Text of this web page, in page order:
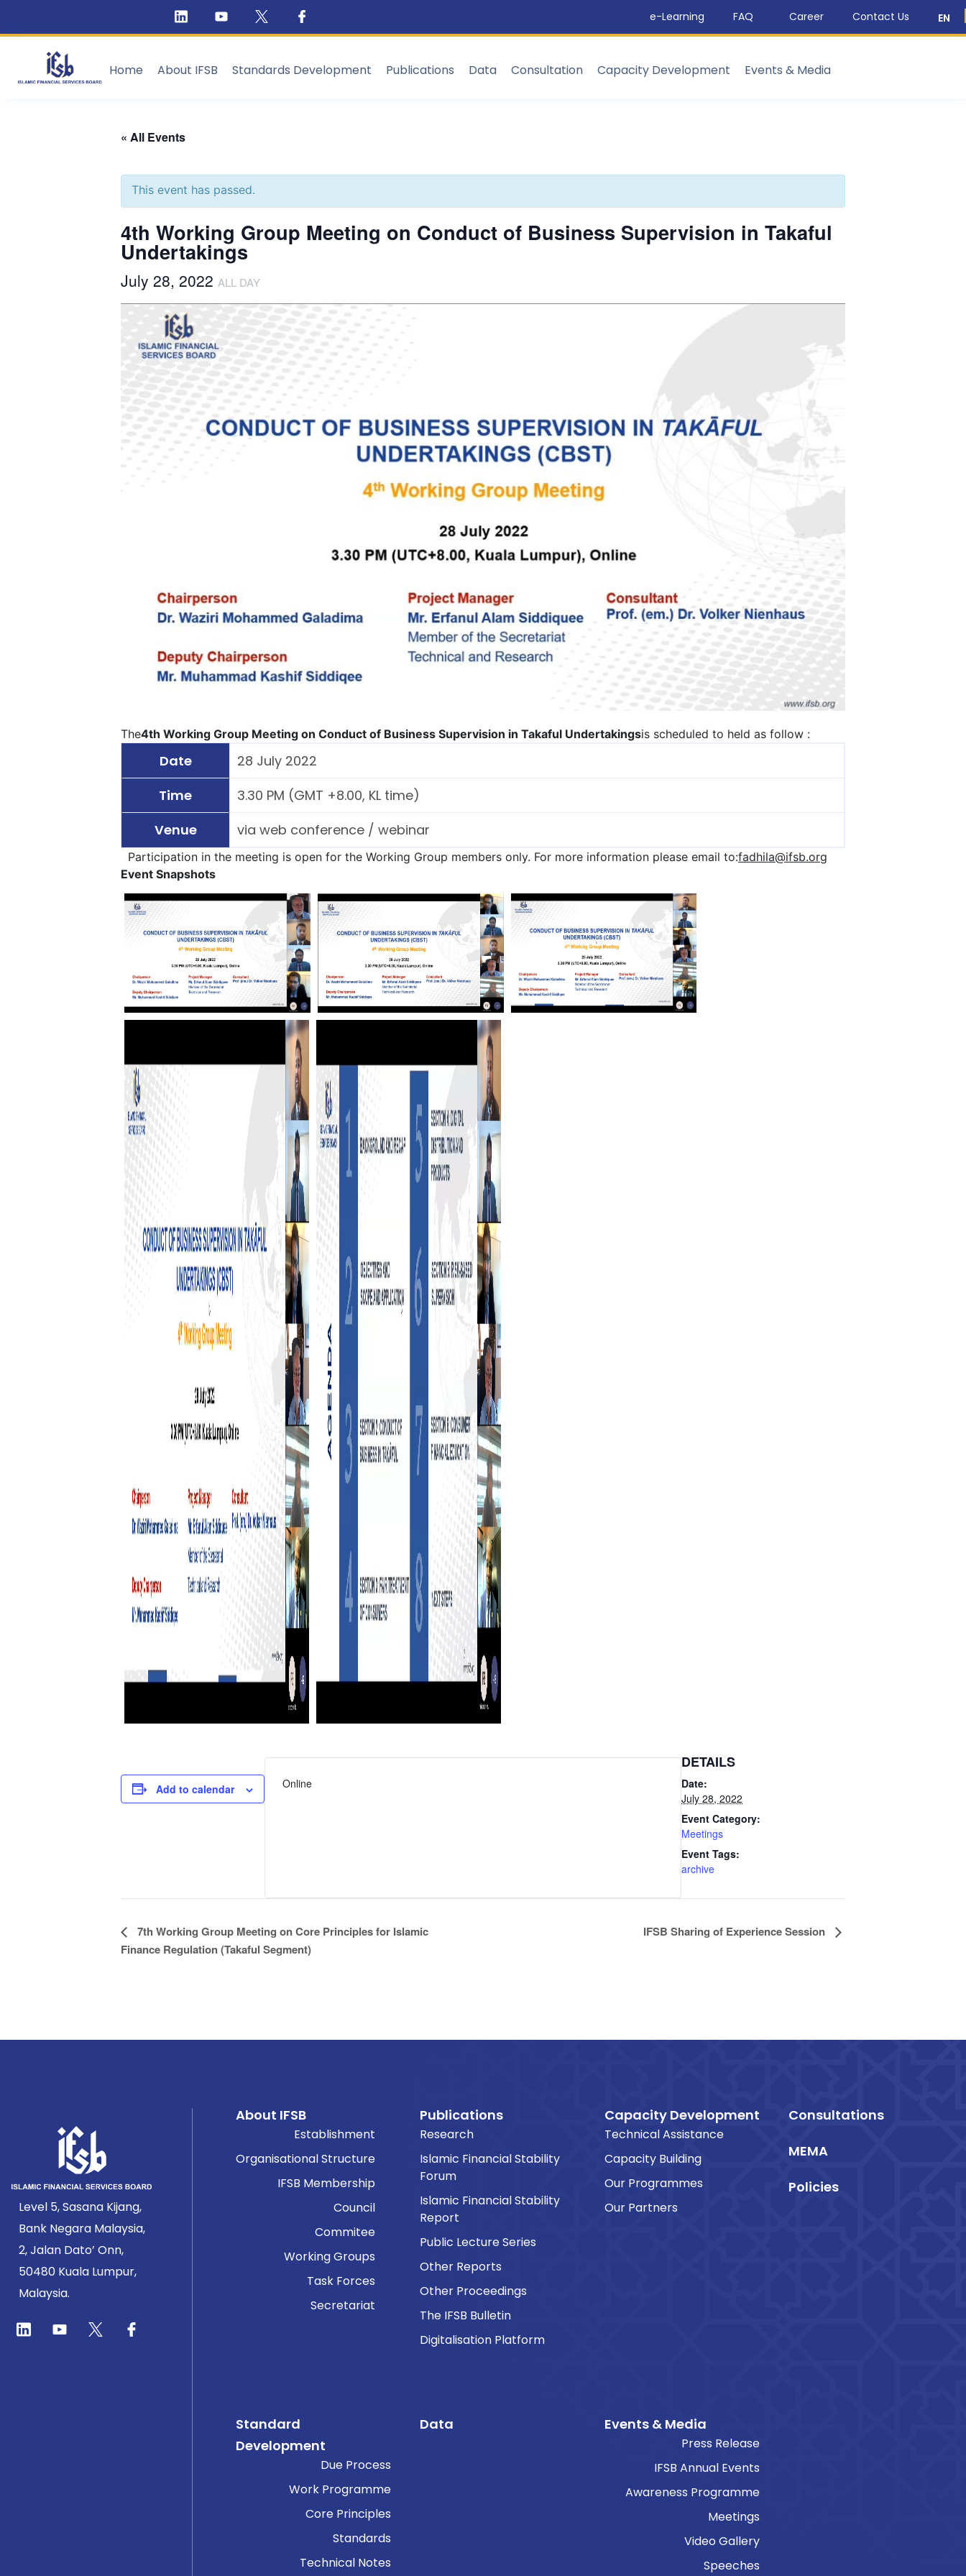
e-Learning FAQ Career Contact Us EN
Home About IFSB Standards Development Publications Data Consultation Capacity Development Events & Media
« All Events
This event has passed.
4th Working Group Meeting on Conduct of Business Supervision in Takaful
Undertakings
July 28, 2022 ALL DAY
The4th Working Group Meeting on Conduct of Business Supervision in Takaful Undertakingsis scheduled to held as follow :
Date
28 July 2022
Time
3.30 PM (GMT +8.00, KL time)
Venue
via web conference / webinar
Participation in the meeting is open for the Working Group members only. For more information please email to:fadhila@ifsb.org
Event Snapshots
Add to calendar
DETAILS
Date:
July 28, 2022
Event Category:
Meetings
Event Tags:
archive
Online
Event
Navigation
7th Working Group Meeting on Core Principles for Islamic
Finance Regulation (Takaful Segment)
IFSB Sharing of Experience Session
Level 5, Sasana Kijang,
Bank Negara Malaysia,
2, Jalan Dato’ Onn,
50480 Kuala Lumpur,
Malaysia.
About IFSB
Establishment
Organisational Structure
IFSB Membership
Council
Commitee
Working Groups
Task Forces
Secretariat
Standard
Development
Due Process
Work Programme
Core Principles
Standards
Technical Notes
Publications
Research
Islamic Financial Stability
Forum
Islamic Financial Stability
Report
Public Lecture Series
Other Reports
Other Proceedings
The IFSB Bulletin
Digitalisation Platform
Data
Capacity Development
Technical Assistance
Capacity Building
Our Programmes
Our Partners
Events & Media
Press Release
IFSB Annual Events
Awareness Programme
Meetings
Video Gallery
Speeches
Consultations
MEMA
Policies